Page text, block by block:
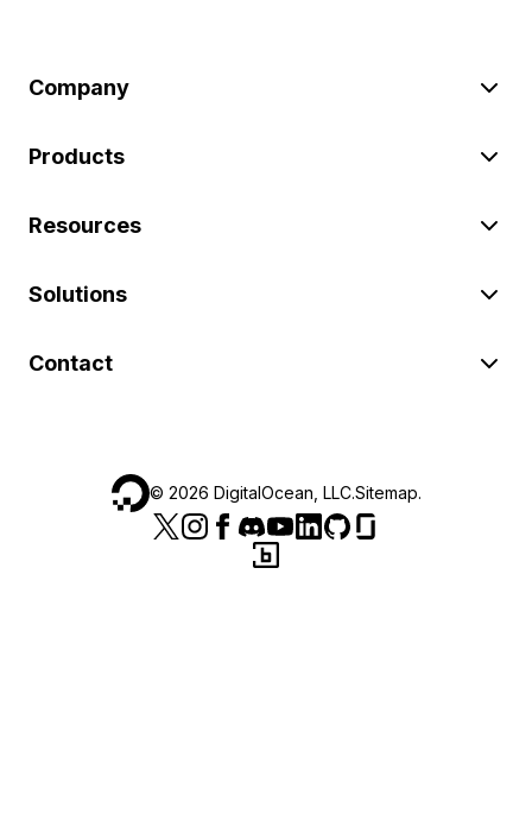
Company
Products
Resources
Solutions
Contact
© 2026 DigitalOcean, LLC.Sitemap.